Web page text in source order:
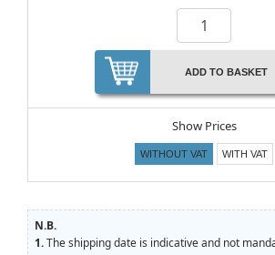
ADD TO BASKET
Show Prices
WITHOUT VAT WITH VAT
N.B.
1.The shipping date is indicative and not